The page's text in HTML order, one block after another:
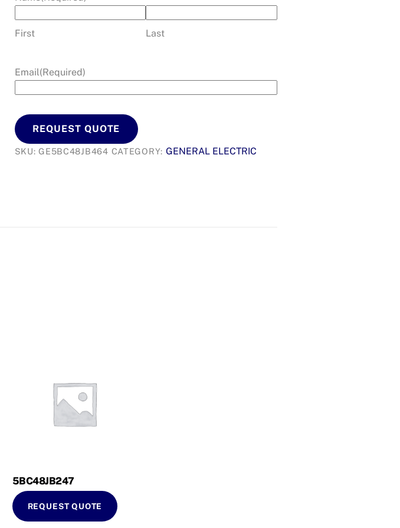
First Last
Email(Required)
REQUEST QUOTE
SKU:GE5BC48JB464 CATEGORY: GENERAL ELECTRIC
5BC48JB247
REQUEST QUOTE